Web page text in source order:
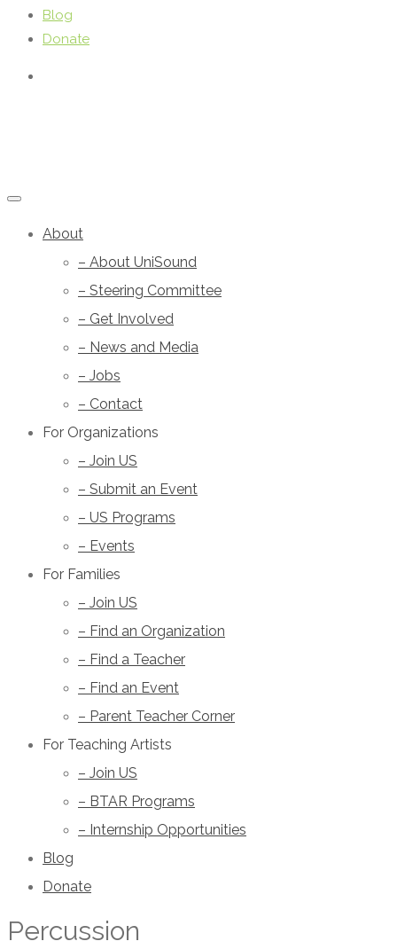
Blog
Donate
About
– About UniSound
– Steering Committee
– Get Involved
– News and Media
– Jobs
– Contact
For Organizations
– Join US
– Submit an Event
– US Programs
– Events
For Families
– Join US
– Find an Organization
– Find a Teacher
– Find an Event
– Parent Teacher Corner
For Teaching Artists
– Join US
– BTAR Programs
– Internship Opportunities
Blog
Donate
Percussion